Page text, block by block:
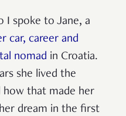
I spoke to Jane, a
car, career and
nomad in Croatia.
she lived the
how that made her
dream in the first